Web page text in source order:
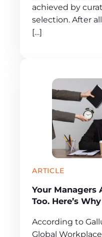
achieved by
selection. After
[…]
ARTICLE
Your Managers
Too. Here’s
According to
Global